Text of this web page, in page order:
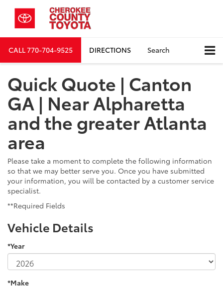
CALL770-704-9525 DIRECTIONS Search
Quick Quote | Canton
GA | Near Alpharetta
and the greater Atlanta
area
Please take a moment to complete the following information
so that we may better serve you. Once you have submitted
your information, you will be contacted by a customer service
specialist.
**Required Fields
Vehicle Details
*Year
*Make